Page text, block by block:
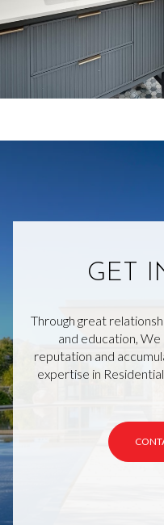
GET
Through great
and education,
reputation and
expertise in